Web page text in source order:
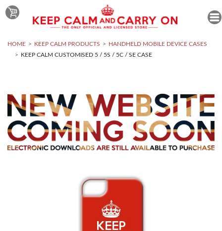
HOME KEEP CALM PRODUCTS
HANDHELD MOBILE DEVICE CASES
KEEP CALM CUSTOMISED 5 / 5S / 5C / SE CASE